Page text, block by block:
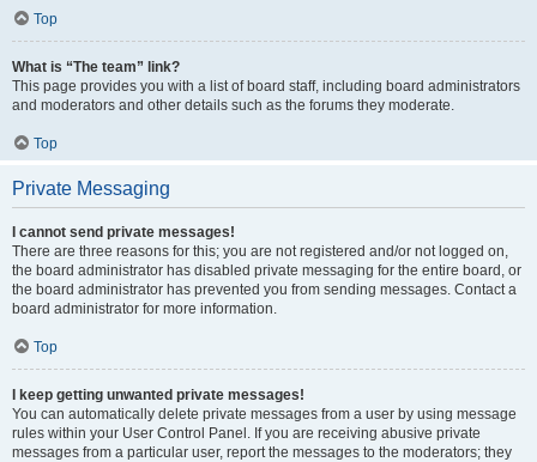
Top
What is “The team” link?
This page provides you with a list of board staff, including board administrators
and moderators and other details such as the forums they moderate.
Top
Private Messaging
I cannot send private messages!
There are three reasons for this; you are not registered and/or not logged on,
the board administrator has disabled private messaging for the entire board, or
the board administrator has prevented you from sending messages. Contact a
board administrator for more information.
Top
I keep getting unwanted private messages!
You can automatically delete private messages from a user by using message
rules within your User Control Panel. If you are receiving abusive private
messages from a particular user, report the messages to the moderators; they